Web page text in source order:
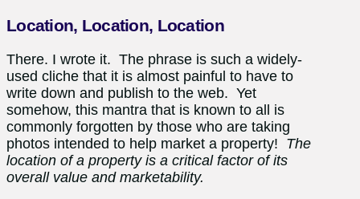
Location, Location, Location
There. I wrote it. The phrase is such a widely-
used cliche that it is almost painful to have to
write down and publish to the web. Yet
somehow, this mantra that is known to all is
commonly forgotten by those who are taking
photos intended to help market a property! The
location of a property is a critical factor of its
overall value and marketability.